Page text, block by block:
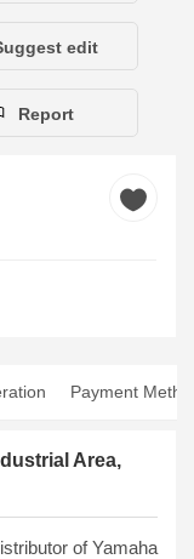
edit
Report
Payment
Area,
of Yamaha